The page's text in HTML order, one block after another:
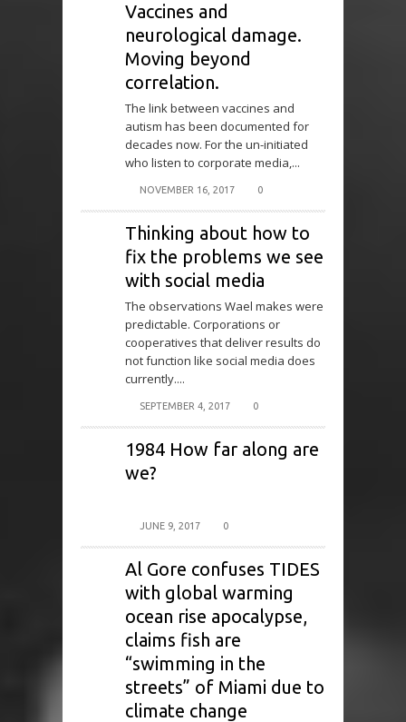
Vaccines and
neurological damage.
Moving beyond
correlation.
The link between vaccines and
autism has been documented for
decades now. For the un-initiated
who listen to corporate media,...
NOVEMBER 16, 2017 0
Thinking about how to
fix the problems we see
with social media
The observations Wael makes were
predictable. Corporations or
cooperatives that deliver results do
not function like social media does
currently....
SEPTEMBER 4, 2017 0
1984 How far along are
we?
JUNE 9, 2017 0
Al Gore confuses TIDES
with global warming
ocean rise apocalypse,
claims fish are
“swimming in the
streets” of Miami due to
climate change